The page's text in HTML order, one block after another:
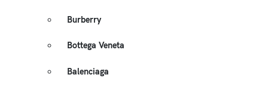
Burberry
Bottega Veneta
Balenciaga